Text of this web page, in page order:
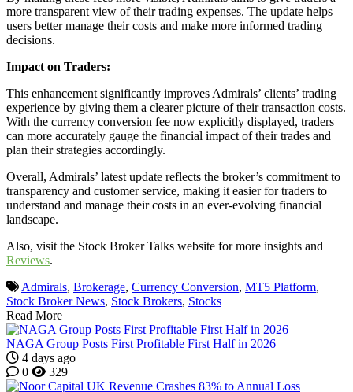
more transparent view of their trading expenses. The update helps
users better manage their costs and make more informed trading
decisions.
Impact on Traders:
This enhancement significantly improves Admirals’ clients’ trading
experience by giving them a clearer picture of their transaction costs.
With the currency conversion fee now explicitly displayed, traders
can more accurately gauge the financial impact of their trades and
plan their strategies accordingly.
Overall, Admirals’ latest update reflects the broker’s commitment to
transparency and customer service, making it easier for traders to
understand and manage their costs in an ever-evolving financial
landscape.
Also, visit the Stock Broker Talks website for more insights and
Reviews.
Admirals, Brokerage, Currency Conversion, MT5 Platform,
Stock Broker News, Stock Brokers, Stocks
Read More
NAGA Group Posts First Profitable First Half in 2026
4 days ago
0
329